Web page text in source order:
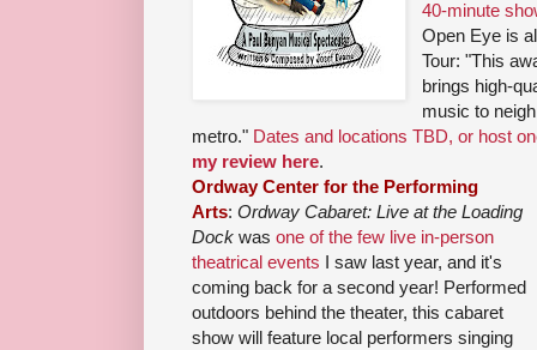
40-minute
Open Eye is
Tour: "This
brings high-
music to
metro." Dates and locations TBD, or host
my review here.
Ordway Center for the Performing
Arts: Ordway Cabaret: Live at the Loading
Dock was one of the few live in-person
theatrical events I saw last year, and it's
coming back for a second year! Performed
outdoors behind the theater, this cabaret
show will feature local performers singing